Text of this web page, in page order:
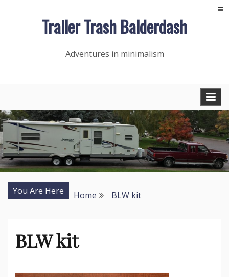
Trailer Trash Balderdash
Adventures in minimalism
You Are Here Home BLW kit
BLW kit